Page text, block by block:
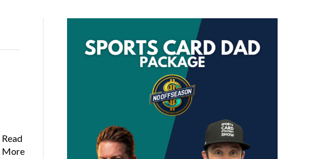
Read
More